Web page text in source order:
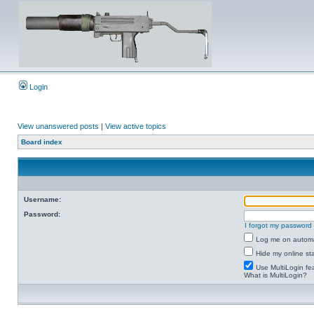
Login
View unanswered posts | View active topics
Board index
Username:
Password:
I forgot my password
Log me on
Hide my online
Use MultiLogin
What is MultiLogin?